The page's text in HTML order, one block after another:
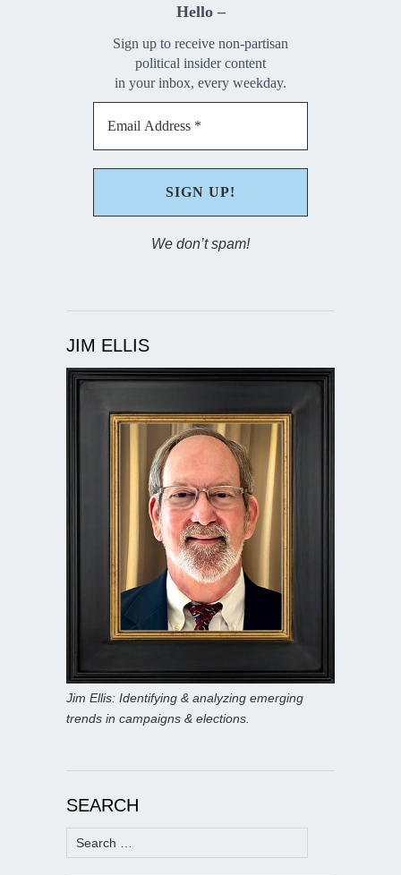
Hello –
Sign up to receive non-partisan
political insider content
in your inbox, every weekday.
We don’t spam!
JIM ELLIS
Jim Ellis: Identifying & analyzing emerging
trends in campaigns & elections.
SEARCH
Search
for: